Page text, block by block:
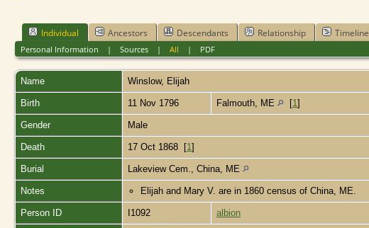
Individual Ancestors Descendants Relationship Timeline
Personal Information | Sources| All | PDF
Name Winslow, Elijah
Birth 11 Nov 1796 Falmouth, ME [1 ]
Gender Male
Death 17 Oct 1868 [1 ]
Burial Lakeview Cem., China, ME
Notes Elijah and Mary V. are in 1860 census of China, ME.
Person ID I1092 albion